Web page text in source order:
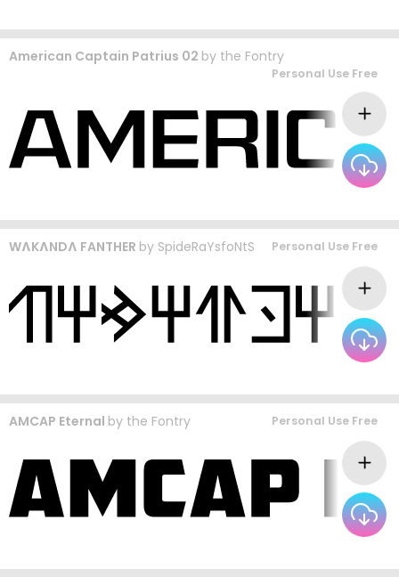
American Captain Patrius 02 by the Fontry
Personal Use Free
WɅKɅNDɅ FANTHER by SpideRaYsfoNtS Personal Use Free
AMCAP Eternal by the Fontry Personal Use Free